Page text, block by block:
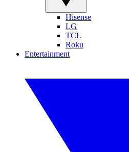
Hisense
LG
TCL
Roku
Entertainment